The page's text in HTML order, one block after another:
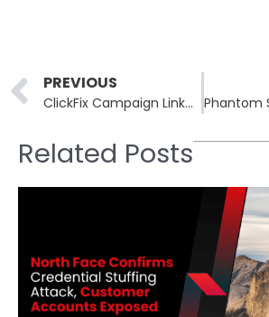
Prev
PREVIOUS
ClickFix Campaign Linked to Vice Society Uses Compromised WordPress Sites
Related Posts